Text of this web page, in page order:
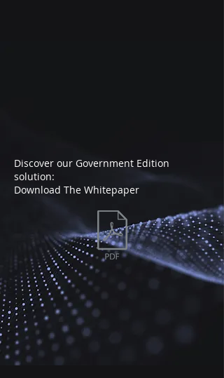
Discover our Government Edition
solution:
Download The Whitepaper